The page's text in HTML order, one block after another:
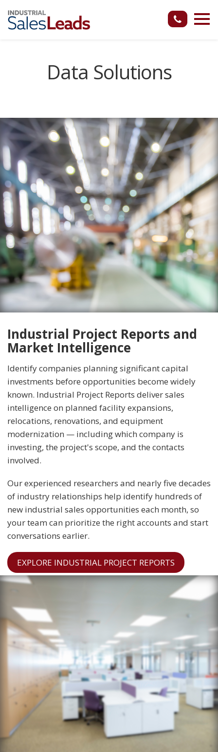
Data Solutions
Industrial Project Reports and
Market Intelligence
Identify companies planning significant capital
investments before opportunities become widely
known. Industrial Project Reports deliver sales
intelligence on planned facility expansions,
relocations, renovations, and equipment
modernization — including which company is
investing, the project's scope, and the contacts
involved.
Our experienced researchers and nearly five decades
of industry relationships help identify hundreds of
new industrial sales opportunities each month, so
your team can prioritize the right accounts and start
conversations earlier.
EXPLORE INDUSTRIAL PROJECT REPORTS